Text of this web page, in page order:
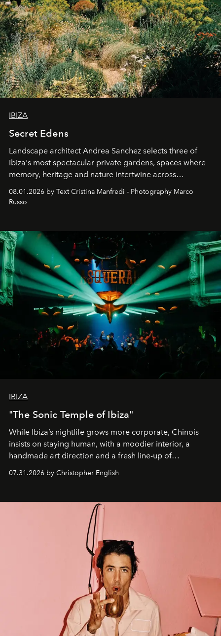
IBIZA
Secret Edens
Landscape architect Andrea Sanchez selects three of
Ibiza's most spectacular private gardens, spaces where
memory, heritage and nature intertwine across
cloistered courtyards, hidden estates and windswept
northern dunes.
08.01.2026 by Text Cristina Manfredi - Photography Marco
Russo
IBIZA
"The Sonic Temple of Ibiza"
While Ibiza’s nightlife grows more corporate, Chinois
insists on staying human, with a moodier interior, a
handmade art direction and a fresh line-up of
residencies, proving that scale was never the point.
07.31.2026 by Christopher English